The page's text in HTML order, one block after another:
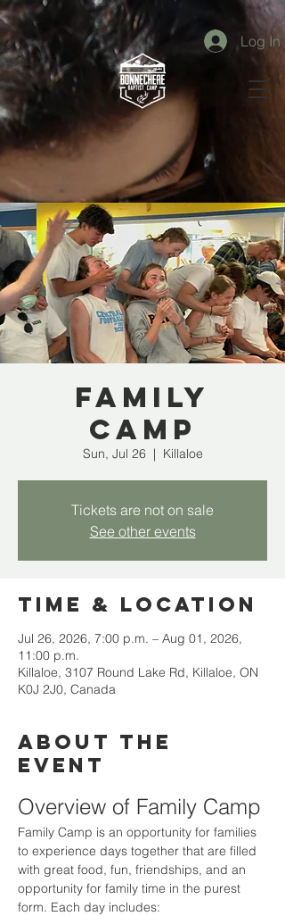
Log In
Family
Camp
Sun, Jul 26
  |
Killaloe
Tickets are not on sale
See other events
Time & Location
Jul 26, 2026, 7:00 p.m. – Aug 01, 2026,
11:00 p.m.
Killaloe, 3107 Round Lake Rd, Killaloe, ON
K0J 2J0, Canada
About the
event
Overview of Family Camp
Family Camp is an opportunity for families
to experience days together that are filled
with great food, fun, friendships, and an
opportunity for family time in the purest
form. Each day includes: